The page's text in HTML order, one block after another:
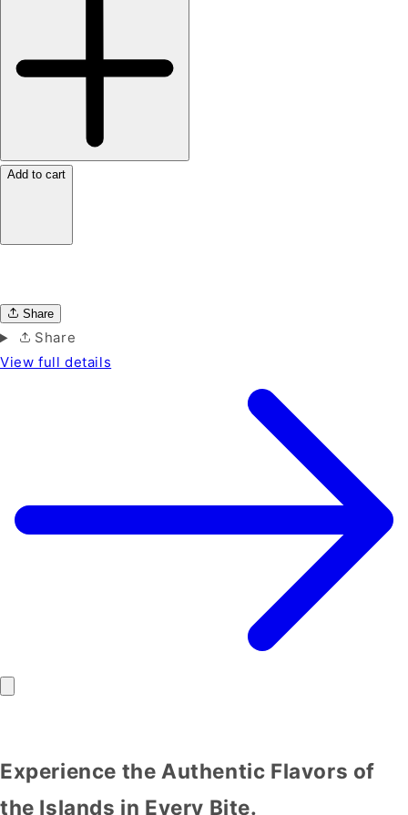
Add to cart
Share
Share
View full details
Experience the Authentic Flavors of
the Islands in Every Bite.